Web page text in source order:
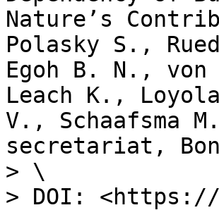
Nature’s
Polasky S.,
Egoh B. N.,
Leach K.,
V., Schaafsma
secretariat,
> \
> DOI: <https://